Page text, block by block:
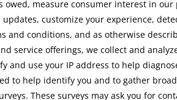
owed, measure consumer interest in
customize your experience,
conditions, and as otherwise
service offerings, we collect and
and use your IP address to help
to help identify you and to gather
These surveys may ask you for